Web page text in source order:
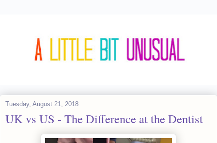
Tuesday, August 21, 2018
UK vs US - The Difference at the Dentist